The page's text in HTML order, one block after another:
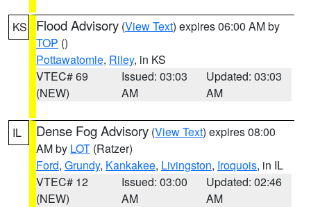
KS Flood Advisory (View Text) expires 06:00 AM by
TOP ()
Pottawatomie, Riley, in KS
VTEC# 69
(NEW)
Issued: 03:03
AM
Updated: 03:03
AM
IL Dense Fog Advisory (View Text) expires 08:00
AM by LOT (Ratzer)
Ford, Grundy, Kankakee, Livingston, Iroquois, in IL
VTEC# 12
(NEW)
Issued: 03:00
AM
Updated: 02:46
AM